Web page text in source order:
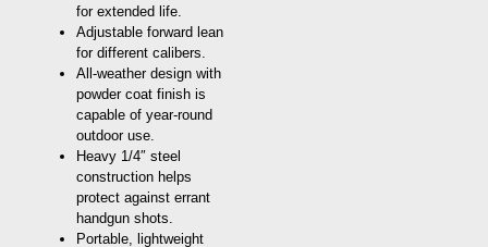
for extended life.
Adjustable forward lean
for different calibers.
All-weather design with
powder coat finish is
capable of year-round
outdoor use.
Heavy 1/4″ steel
construction helps
protect against errant
handgun shots.
Portable, lightweight